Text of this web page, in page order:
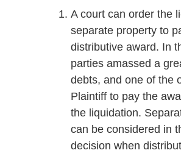
A court can order the
separate property to
distributive award. In
parties amassed a
debts, and one of the
Plaintiff to pay the
the liquidation.
can be considered in
decision when